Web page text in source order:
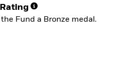
Fund a Bronze medal.